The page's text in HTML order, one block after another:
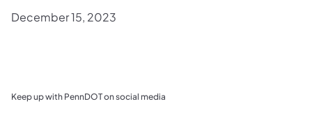
December 15, 2023
Keep up with PennDOT on social media